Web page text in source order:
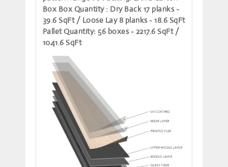
Box Box Quantity: Dry Back 17 planks -
39.6 SqFt / Loose Lay 8 planks - 18.6 SqFt
Pallet Quantity: 56 boxes - 2217.6 SqFt /
1041.6 SqFt